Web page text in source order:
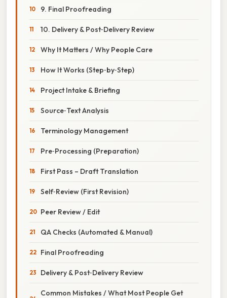
9. Final Proofreading
10. Delivery & Post‑Delivery Review
Why It Matters / Why People Care
How It Works (Step‑by‑Step)
Project Intake & Briefing
Source‑Text Analysis
Terminology Management
Pre‑Processing (Preparation)
First Pass – Draft Translation
Self‑Review (First Revision)
Peer Review / Edit
QA Checks (Automated & Manual)
Final Proofreading
Delivery & Post‑Delivery Review
Common Mistakes / What Most People Get